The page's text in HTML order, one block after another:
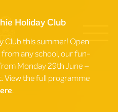
Holiday Club
Club this summer! Open
from any school, our fun-
Monday 29th June –
View the full programme
.